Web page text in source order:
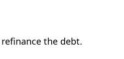
the debt.